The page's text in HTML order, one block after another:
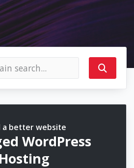
a better website
WordPress
Hosting